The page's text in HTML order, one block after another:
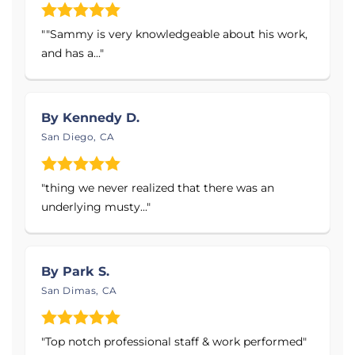
SmartJack® Crawl Space Support System
Crawl Space Vapor Barrier & Support Jacks
Slab Piers, Push Piers, & Helical Piers
Helical Piles, Tieback Anchors, &
Service Area:
Proudly serving Southern California, including
Imperial County, Kern County, Los Angeles County,
Orange County, Riverside County, San Bernardino
County, San Diego County, San Luis Obispo County,
includes the cities and towns of Los Angeles, San
Diego, California City, Bakersfield, Palmdale, Palm
Springs, Long Beach, Victorville, Hesperia, Irvine, and
""Sammy is very knowledgeable about his work,
and has a..."
By Kennedy D.
San Diego, CA
"thing we never realized that there was an
underlying musty..."
By Park S.
San Dimas, CA
"Top notch professional staff & work performed"